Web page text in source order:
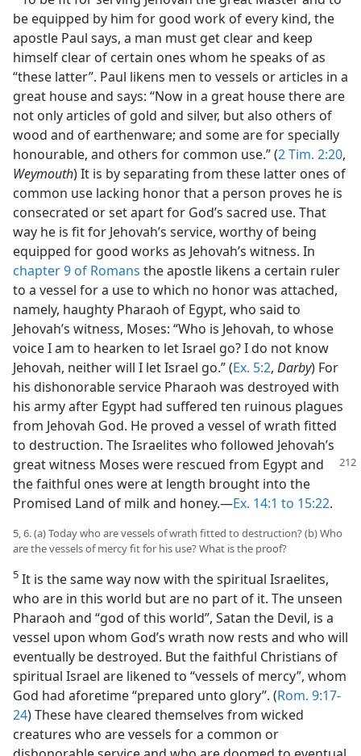
be equipped by him for good work of every kind, the
apostle Paul says, a man must get clear and keep
himself clear of certain ones whom he speaks of as
“these latter”. Paul likens men to vessels or articles in a
great house and says: “Now in a great house there are
not only articles of gold and silver, but also others of
wood and of earthenware; and some are for specially
honourable, and others for common use.” (2 Tim. 2:20,
Weymouth) It is by separating from these latter ones of
common use lacking honor that a person proves he is
consecrated or set apart for God’s sacred use. That
way he is fit for Jehovah’s service, worthy of being
equipped for good works as Jehovah’s witness. In
chapter 9 of Romans the apostle likens a certain ruler
to a vessel for a use to which no honor was attached,
namely, haughty Pharaoh of Egypt, who said to
Jehovah’s witness, Moses: “Who is Jehovah, to whose
voice I am to hearken to let Israel go? I do not know
Jehovah, neither will I let Israel go.” (Ex. 5:2, Darby) For
his dishonorable service Pharaoh was destroyed with
his army after Egypt had suffered ten ruinous plagues
from Jehovah God. He proved a vessel of wrath fitted
to destruction. The Israelites who followed Jehovah’s
great witness Moses were rescued from Egypt and
the faithful ones were at length brought into the
Promised Land of milk and honey.—Ex. 14:1 to 15:22.
5, 6. (a) Today who are vessels of wrath fitted to destruction? (b) Who
are the vessels of mercy fit for his use? What is the proof?
5 It is the same way now with the spiritual Israelites,
who are in this world but are no part of it. The unseen
Pharaoh and “god of this world”, Satan the Devil, is a
vessel upon whom God’s wrath now rests and who will
eventually be destroyed. But the faithful Christians of
spiritual Israel are likened to “vessels of mercy”, whom
God had aforetime “prepared unto glory”. (Rom. 9:17-
24) These have cleared themselves from wicked
creatures who are vessels for a common or